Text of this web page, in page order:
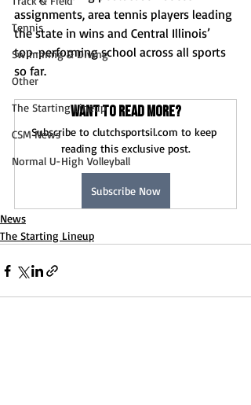
Tennis
Swimming & Diving
Other
The Starting Lineup
CSM News
Normal U-High Volleyball
assignments, area tennis players leading
the state in wins and Central Illinois’
top-performing school across all sports
so far.
Want to read more?
Subscribe to clutchsportsil.com to keep
reading this exclusive post.
Subscribe Now
News
The Starting Lineup